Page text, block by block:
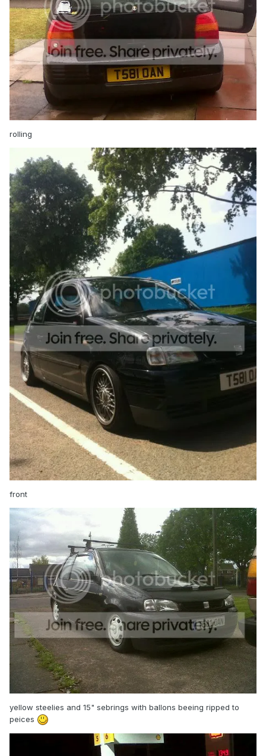
rolling
front
yellow steelies and 15" sebrings with ballons beeing ripped to
peices